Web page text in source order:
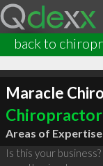
back to
Maracle
Chiropractor
Areas of
Is this your business?